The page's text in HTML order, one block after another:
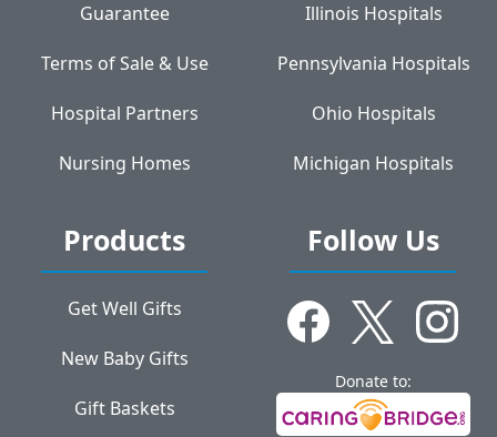
Guarantee
Terms of Sale & Use
Hospital Partners
Nursing Homes
Illinois Hospitals
Pennsylvania Hospitals
Ohio Hospitals
Michigan Hospitals
Products
Get Well Gifts
New Baby Gifts
Gift Baskets
Follow Us
Donate to: